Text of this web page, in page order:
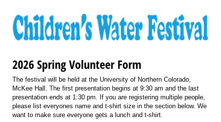
2026 Spring Volunteer Form
The festival will be held at the University of Northern Colorado,
McKee Hall. The first presentation begins at 9:30 am and the last
presentation ends at 1:30 pm. If you are registering multiple people,
please list everyones name and t-shirt size in the section below. We
want to make sure everyone gets a lunch and t-shirt.